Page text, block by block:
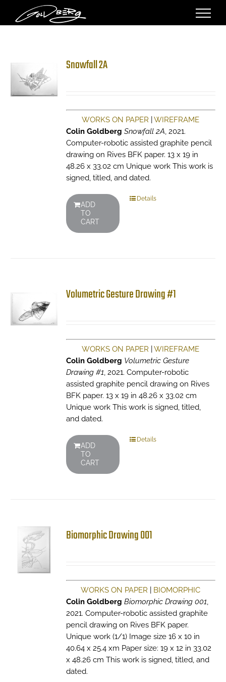
content
Snowfall 2A
WORKS ON PAPER |WIREFRAME
Colin Goldberg Snowfall 2A, 2021.
Computer-robotic assisted graphite pencil
drawing on Rives BFK paper. 13 x 19 in
48.26 x 33.02 cm Unique work This work is
signed, titled, and dated.
ADD
TO
CART
Details
Volumetric Gesture Drawing #1
WORKS ON PAPER |WIREFRAME
Colin Goldberg Volumetric Gesture
Drawing #1, 2021. Computer-robotic
assisted graphite pencil drawing on Rives
BFK paper. 13 x 19 in 48.26 x 33.02 cm
Unique work This work is signed, titled,
and dated.
ADD
TO
CART
Details
Biomorphic Drawing 001
WORKS ON PAPER
BIOMORPHIC
Colin Goldberg Biomorphic Drawing 001,
2021. Computer-robotic assisted graphite
pencil drawing on Rives BFK paper.
Unique work (1/1) Image size 16 x 10 in
40.64 x 25.4 xm Paper size: 19 x 12 in 33.02
x 48.26 cm This work is signed, titled, and
dated.